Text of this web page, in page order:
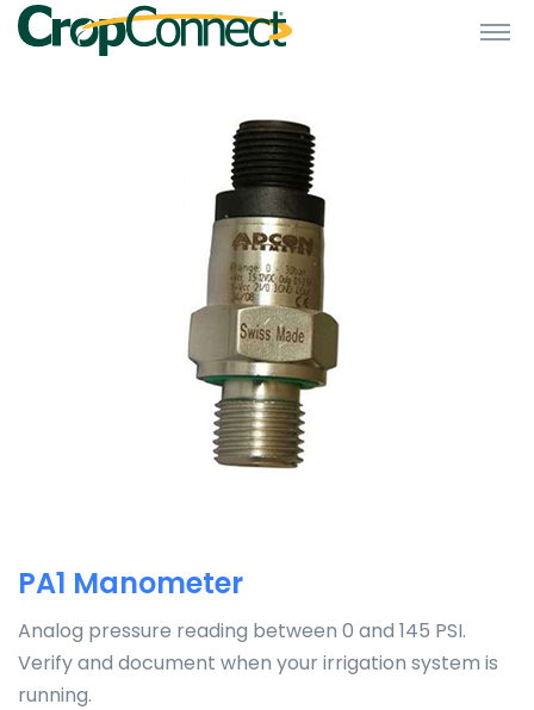
PA1 Manometer
Analog pressure reading between 0 and 145 PSI.
Verify and document when your irrigation system is
running.